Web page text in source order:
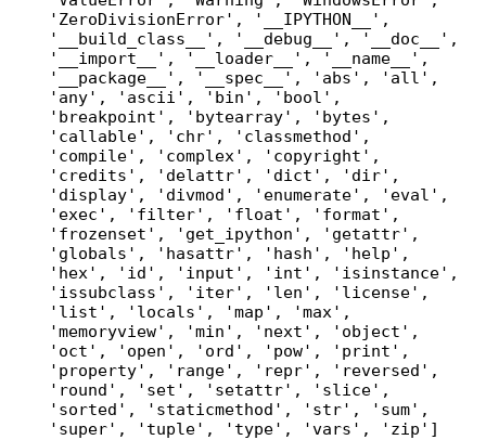
'ZeroDivisionError', '__IPYTHON__',
'__build_class__', '__debug__', '__doc__',
'__import__', '__loader__', '__name__',
'__package__', '__spec__', 'abs', 'all',
'any', 'ascii', 'bin', 'bool',
'breakpoint', 'bytearray', 'bytes',
'callable', 'chr', 'classmethod',
'compile', 'complex', 'copyright',
'credits', 'delattr', 'dict', 'dir',
'display', 'divmod', 'enumerate', 'eval',
'exec', 'filter', 'float', 'format',
'frozenset', 'get_ipython', 'getattr',
'globals', 'hasattr', 'hash', 'help',
'hex', 'id', 'input', 'int', 'isinstance',
'issubclass', 'iter', 'len', 'license',
'list', 'locals', 'map', 'max',
'memoryview', 'min', 'next', 'object',
'oct', 'open', 'ord', 'pow', 'print',
'property', 'range', 'repr', 'reversed',
'round', 'set', 'setattr', 'slice',
'sorted', 'staticmethod', 'str', 'sum',
'super', 'tuple', 'type', 'vars', 'zip']